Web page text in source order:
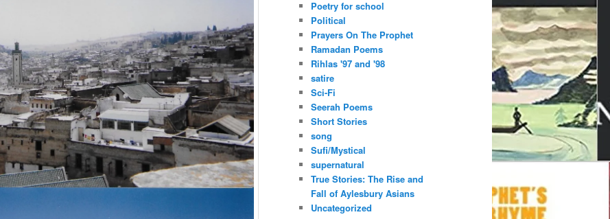
Poetry for school
Political
Prayers On The Prophet
Ramadan Poems
Rihlas '97 and '98
satire
Sci-Fi
Seerah Poems
Short Stories
song
Sufi/Mystical
supernatural
True Stories: The Rise and
Fall of Aylesbury Asians
Uncategorized